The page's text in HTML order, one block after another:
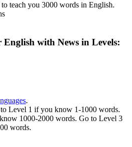
teach you 3000 words in English.
with News in Levels:
.
Level 1 if you know 1-1000 words.
1000-2000 words. Go to Level 3
words.